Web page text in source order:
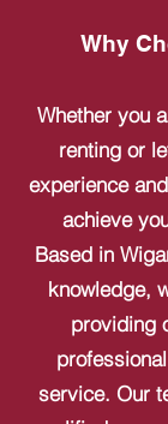
Why
Whether you
renting or
experience
achieve
Based in
knowledge,
providing
service. Our